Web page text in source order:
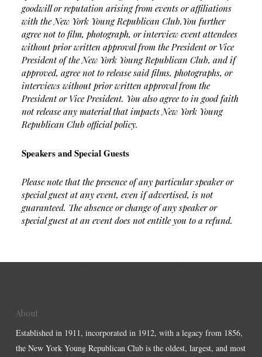
goodwill or reputation arising from events or affiliations
with the New York Young Republican Club.You further
agree not to film, photograph, or interview event attendees
without prior written approval from the President or Vice
President of the New York Young Republican Club, and if
approved, agree not to release said films, photographs, or
interviews without prior written approval from the
President or Vice President. You also agree to in good faith
not release any material that impacts New York Young
Republican Club official policy.
Speakers and Special Guests
Please note that the presence of any particular speaker or
special guest at any event, even if advertised, is not
guaranteed. The absence or change of any speaker or
special guest at an event does not entitle you to a refund.
About
Established in 1911, incorporated in 1912, with a legacy from 1856,
the New York Young Republican Club is the oldest, largest, and most